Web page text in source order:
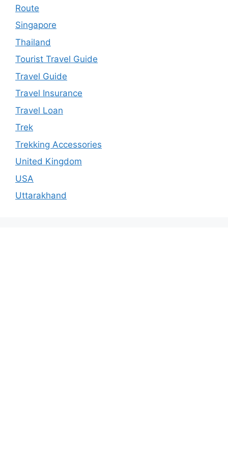
Route
Singapore
Thailand
Tourist Travel Guide
Travel Guide
Travel Insurance
Travel Loan
Trek
Trekking Accessories
United Kingdom
USA
Uttarakhand